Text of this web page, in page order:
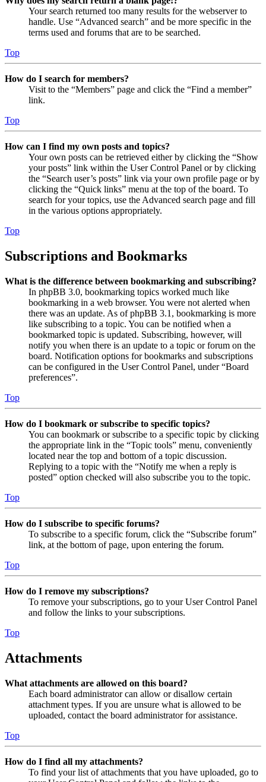
Your search returned too many results for the webserver to
handle. Use “Advanced search” and be more specific in the
terms used and forums that are to be searched.
Top
How do I search for members?
Visit to the “Members” page and click the “Find a member”
link.
Top
How can I find my own posts and topics?
Your own posts can be retrieved either by clicking the “Show
your posts” link within the User Control Panel or by clicking
the “Search user’s posts” link via your own profile page or by
clicking the “Quick links” menu at the top of the board. To
search for your topics, use the Advanced search page and fill
in the various options appropriately.
Top
Subscriptions and Bookmarks
What is the difference between bookmarking and subscribing?
In phpBB 3.0, bookmarking topics worked much like
bookmarking in a web browser. You were not alerted when
there was an update. As of phpBB 3.1, bookmarking is more
like subscribing to a topic. You can be notified when a
bookmarked topic is updated. Subscribing, however, will
notify you when there is an update to a topic or forum on the
board. Notification options for bookmarks and subscriptions
can be configured in the User Control Panel, under “Board
preferences”.
Top
How do I bookmark or subscribe to specific topics?
You can bookmark or subscribe to a specific topic by clicking
the appropriate link in the “Topic tools” menu, conveniently
located near the top and bottom of a topic discussion.
Replying to a topic with the “Notify me when a reply is
posted” option checked will also subscribe you to the topic.
Top
How do I subscribe to specific forums?
To subscribe to a specific forum, click the “Subscribe forum”
link, at the bottom of page, upon entering the forum.
Top
How do I remove my subscriptions?
To remove your subscriptions, go to your User Control Panel
and follow the links to your subscriptions.
Top
Attachments
What attachments are allowed on this board?
Each board administrator can allow or disallow certain
attachment types. If you are unsure what is allowed to be
uploaded, contact the board administrator for assistance.
Top
How do I find all my attachments?
To find your list of attachments that you have uploaded, go to